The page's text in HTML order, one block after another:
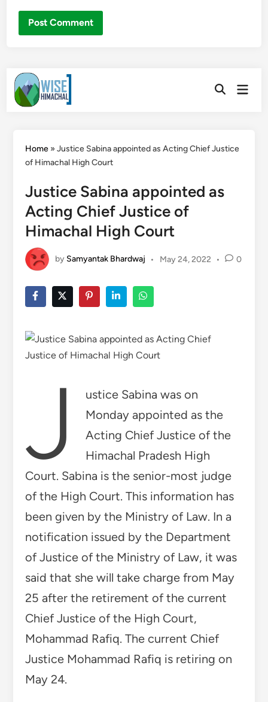
Skip
to
content
OpenMain
Home»Justice Sabina appointed as Acting Chief Justice
of Himachal High Court
Justice Sabina appointed as
Acting Chief Justice of
Himachal High Court
by Samyantak Bhardwaj • May 24, 2022 • 0
J
ustice Sabina was on
Monday appointed as the
Acting Chief Justice of the
Himachal Pradesh High
Court. Sabina is the senior-most judge
of the High Court. This information has
been given by the Ministry of Law. In a
notification issued by the Department
of Justice of the Ministry of Law, it was
said that she will take charge from May
25 after the retirement of the current
Chief Justice of the High Court,
Mohammad Rafiq. The current Chief
Justice Mohammad Rafiq is retiring on
May 24.